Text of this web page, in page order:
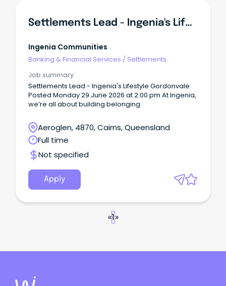
Settlements Lead - Ingenia's Lifestyle Gordonvale
Ingenia Communities
Banking & Financial Services / Settlements
Job summary
Settlements Lead - Ingenia's Lifestyle Gordonvale
Posted Monday 29 June 2026 at 2:00 pm At Ingenia,
we’re all about building belonging.
Aeroglen, 4870, Cairns, Queensland
Full time
Not specified
Apply
«1»